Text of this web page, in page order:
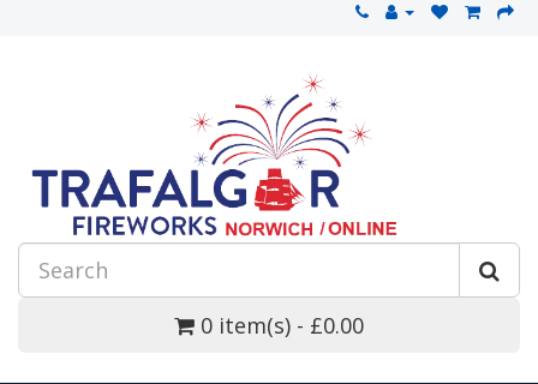
0 item(s) - £0.00